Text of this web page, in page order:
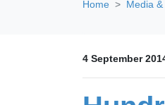
Home Media
4 September